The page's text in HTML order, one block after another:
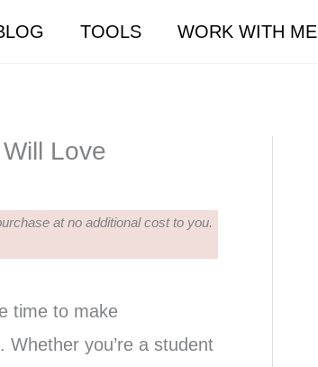
TOOLS WORK WITH ME
Love
at no additional cost to you.
time to make
you’re a student